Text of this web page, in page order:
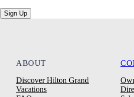
Sign Up
ABOUT
Discover Hilton Grand
Vacations